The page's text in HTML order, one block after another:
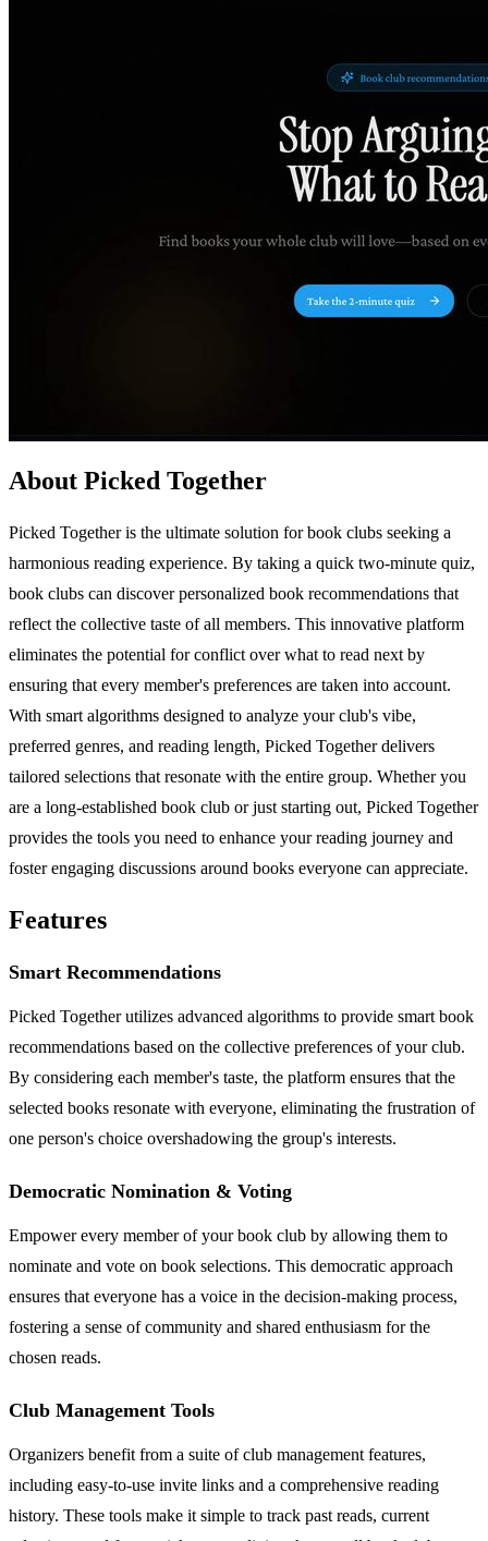
About Picked Together
Picked Together is the ultimate solution for book clubs seeking a
harmonious reading experience. By taking a quick two-minute quiz,
book clubs can discover personalized book recommendations that
reflect the collective taste of all members. This innovative platform
eliminates the potential for conflict over what to read next by
ensuring that every member's preferences are taken into account.
With smart algorithms designed to analyze your club's vibe,
preferred genres, and reading length, Picked Together delivers
tailored selections that resonate with the entire group. Whether you
are a long-established book club or just starting out, Picked Together
provides the tools you need to enhance your reading journey and
foster engaging discussions around books everyone can appreciate.
Features
Smart Recommendations
Picked Together utilizes advanced algorithms to provide smart book
recommendations based on the collective preferences of your club.
By considering each member's taste, the platform ensures that the
selected books resonate with everyone, eliminating the frustration of
one person's choice overshadowing the group's interests.
Democratic Nomination & Voting
Empower every member of your book club by allowing them to
nominate and vote on book selections. This democratic approach
ensures that everyone has a voice in the decision-making process,
fostering a sense of community and shared enthusiasm for the
chosen reads.
Club Management Tools
Organizers benefit from a suite of club management features,
including easy-to-use invite links and a comprehensive reading
history. These tools make it simple to track past reads, current